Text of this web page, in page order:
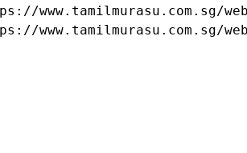
www.tamilmurasu.com.sg/
www.tamilmurasu.com.sg/